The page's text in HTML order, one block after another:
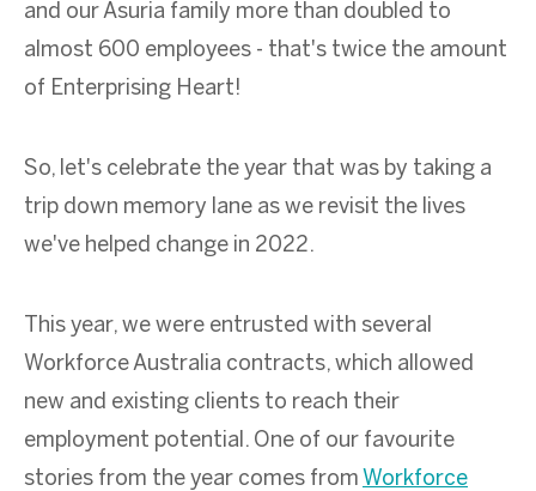
and ourAsuria family more than doubled to
almost 600 employees - that's twice the amount
of Enterprising Heart!
So, let's celebrate the year that was by taking a
trip down memory lane as we revisit the lives
we've helped change in 2022.
This year, we were entrusted with several
Workforce Australia contracts, which allowed
new and existing clients to reach their
employment potential. One of our favourite
stories from the year comes from Workforce